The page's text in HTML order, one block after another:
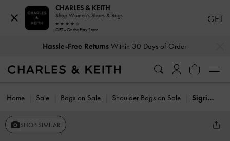
Hassle-Free ReturnsWithin 30 Days of Order
Home Sale Bags on Sale Shoulder Bags on Sale Sigrid Shoulder Bag
SHOP SIMILAR
CHARLES & KEITH
Shop Women's Shoes & Bags
GET - On the Play Store
GET